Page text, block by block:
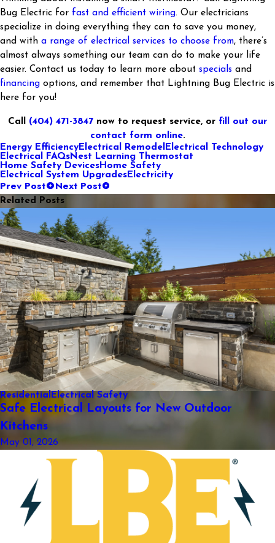
Bug Electric for fast and efficient wiring. Our electricians
specialize in doing everything they can to save you money,
and with a range of electrical services to choose from, there’s
almost always something our team can do to make your life
easier. Contact us today to learn more about specials and
financing options, and remember that Lightning Bug Electric is
here for you!
Call (404) 471-3847 now to request service, or fill out our
contact form online.
Energy EfficiencyElectrical Remodel Electrical Technology
Electrical FAQsNest Learning Thermostat
Home Safety DevicesHome Safety
Electrical System UpgradesElectricity
Prev Post Next Post
Related Posts
ResidentialElectrical Safety
Safe Electrical Layouts for New Outdoor
Kitchens
May 01, 2026